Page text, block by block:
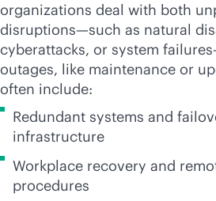
organizations deal with both
disruptions—such as natural
cyberattacks, or system
outages, like maintenance or
often include:
Redundant systems and
infrastructure
Workplace recovery and
procedures